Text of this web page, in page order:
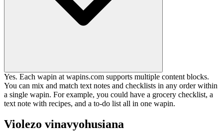
Yes. Each wapin at wapins.com supports multiple content blocks.
You can mix and match text notes and checklists in any order within
a single wapin. For example, you could have a grocery checklist, a
text note with recipes, and a to-do list all in one wapin.
Violezo vinavyohusiana